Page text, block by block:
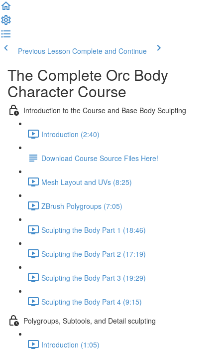
Previous Lesson Complete and Continue
The Complete Orc Body
Character Course
Introduction to the Course and Base Body Sculpting
Introduction (2:40)
Download Course Source Files Here!
Mesh Layout and UVs (8:25)
ZBrush Polygroups (7:05)
Sculpting the Body Part 1 (18:46)
Sculpting the Body Part 2 (17:19)
Sculpting the Body Part 3 (19:29)
Sculpting the Body Part 4 (9:15)
Polygroups, Subtools, and Detail sculpting
Introduction (1:05)